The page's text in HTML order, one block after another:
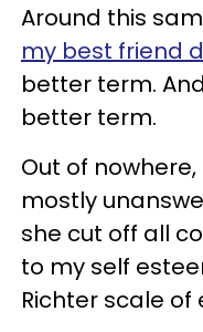
Around this
my best friend
better term.
better term.
Out of
mostly
she cut off all
to my self
Richter scale